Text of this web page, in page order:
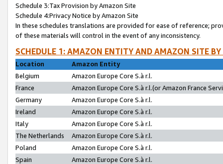
Schedule 3:Tax Provision by Amazon Site
Schedule 4:Privacy Notice by Amazon Site
In these schedules translations are provided for ease of reference;
of these materials will control in the event of any inconsistency.
SCHEDULE 1: AMAZON ENTITY AND AMAZON SITE
Location
Amazon Entity
Belgium
Amazon Europe Core S.à r.l.
France
Amazon Europe Core S.à r.l.(or Amazon France
Germany
Amazon Europe Core S.à r.l.
Ireland
Amazon Europe Core S.à r.l.
Italy
Amazon Europe Core S.à r.l.
The Netherlands
Amazon Europe Core S.à r.l.
Poland
Amazon Europe Core S.à r.l.
Spain
Amazon Europe Core S.à r.l.